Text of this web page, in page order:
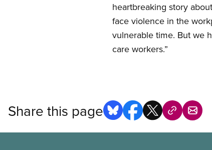
heartbreaking story
face violence in the
vulnerable time. But we
care workers.”
Share this page